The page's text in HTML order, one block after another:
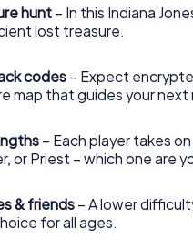
hunt – In this Indiana
lost treasure.
codes – Expect
map that guides your next
– Each player takes
or Priest – which one are
& friends – A lower
for all ages.